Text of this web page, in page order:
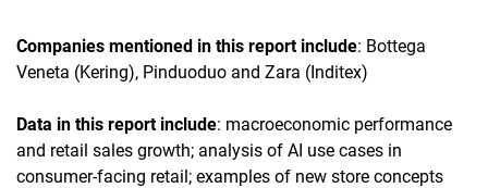
Companies mentioned in this report include: Bottega
Veneta (Kering), Pinduoduo and Zara (Inditex)
Data in this report include: macroeconomic performance
and retail sales growth; analysis of AI use cases in
consumer-facing retail; examples of new store concepts